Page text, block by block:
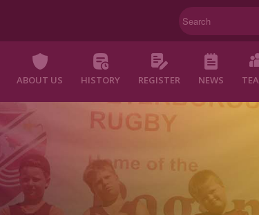
ABOUT US HISTORY REGISTER NEWS